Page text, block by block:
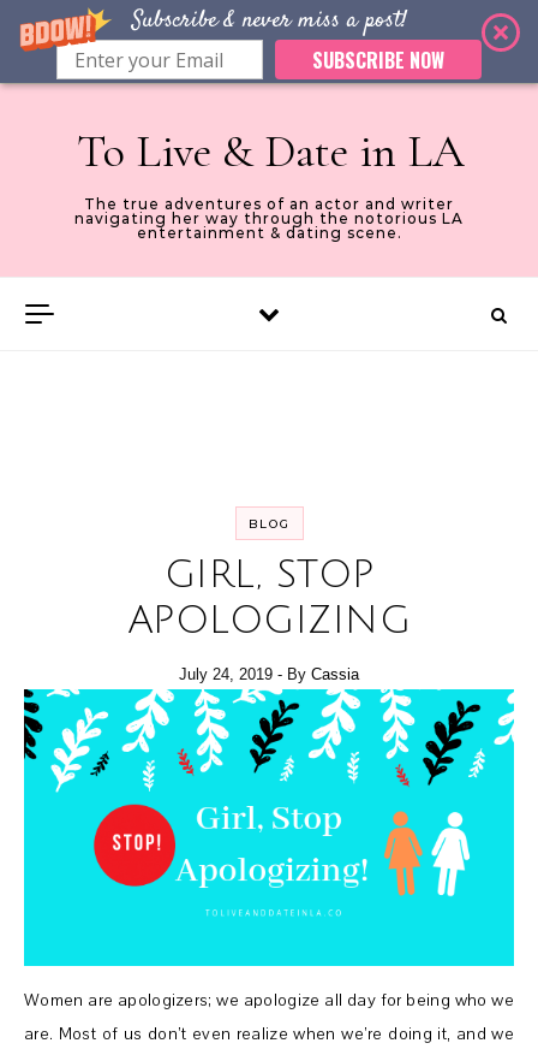
Subscribe & never miss a post!
SUBSCRIBE NOW
Skip to content
To Live & Date in LA
The true adventures of an actor and writer
navigating her way through the notorious LA
entertainment & dating scene.
BLOG
GIRL, STOP
APOLOGIZING
July 24, 2019 - By Cassia
Women are apologizers; we apologize all day for being who we
are. Most of us don’t even realize when we’re doing it, and we